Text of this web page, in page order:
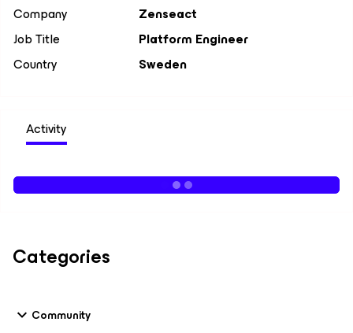
Company
Zenseact
Job Title
Platform Engineer
Country
Sweden
Activity
Categories
Community